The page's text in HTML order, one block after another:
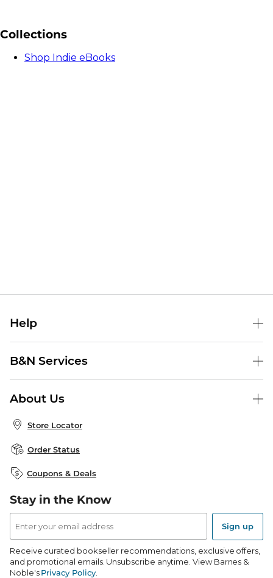
Collections
Shop Indie eBooks
Help
Shipping & Returns
Store Pickup
Product Recalls
Corrections & Updates
B&N Services
Publisher & Author Guidelines
Bulk Order Discounts
B&N Mastercard
About Us
About B&N
Careers at B&N
B&N Mobile Apps
Store Locator
Order Status
Coupons & Deals
Stay in the Know
Email
Address
Sign up
Receive curated bookseller recommendations, exclusive offers,
and promotional emails. Unsubscribe anytime. View Barnes &
Noble'sPrivacy Policy.